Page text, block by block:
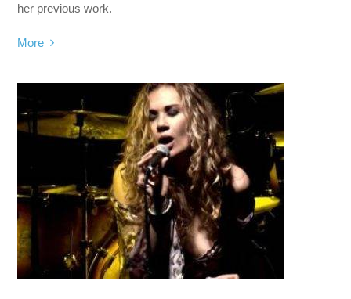
her previous work.
More